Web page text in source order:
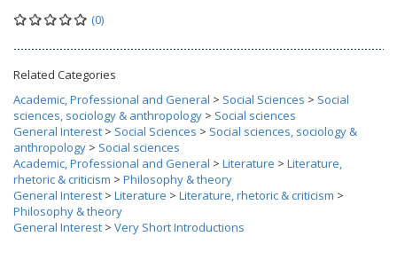
(0)
Related Categories
Academic, Professional and General > Social Sciences > Social
sciences, sociology & anthropology > Social sciences
General Interest > Social Sciences > Social sciences, sociology &
anthropology > Social sciences
Academic, Professional and General > Literature > Literature,
rhetoric & criticism > Philosophy & theory
General Interest > Literature > Literature, rhetoric & criticism >
Philosophy & theory
General Interest > Very Short Introductions